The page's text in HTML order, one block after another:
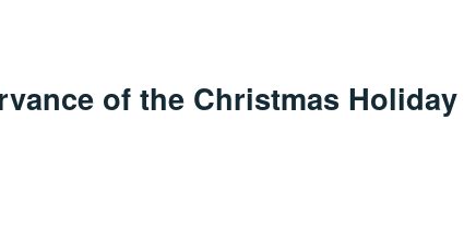
of the Christmas Holiday